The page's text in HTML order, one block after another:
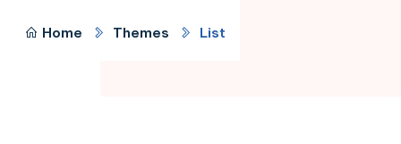
Home Themes List